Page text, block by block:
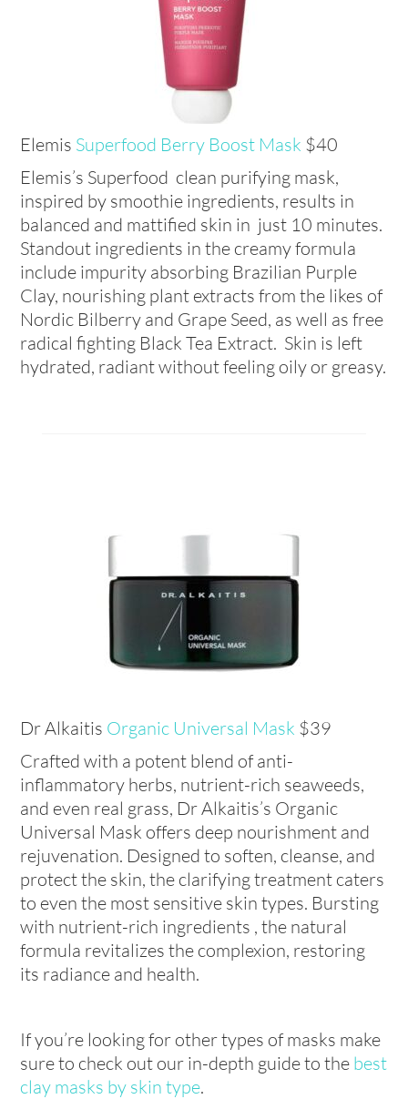
Elemis Superfood Berry Boost Mask $40
Elemis’s Superfood clean purifying mask,
inspired by smoothie ingredients, results in
balanced and mattified skin in just 10 minutes.
Standout ingredients in the creamy formula
include impurity absorbing Brazilian Purple
Clay, nourishing plant extracts from the likes of
Nordic Bilberry and Grape Seed, as well as free
radical fighting Black Tea Extract. Skin is left
hydrated, radiant without feeling oily or greasy.
Dr Alkaitis Organic Universal Mask $39
Crafted with a potent blend of anti-
inflammatory herbs, nutrient-rich seaweeds,
and even real grass, Dr Alkaitis’s Organic
Universal Mask offers deep nourishment and
rejuvenation. Designed to soften, cleanse, and
protect the skin, the clarifying treatment caters
to even the most sensitive skin types. Bursting
with nutrient-rich ingredients , the natural
formula revitalizes the complexion, restoring
its radiance and health.
If you’re looking for other types of masks make
sure to check out our in-depth guide to the best
clay masks by skin type.